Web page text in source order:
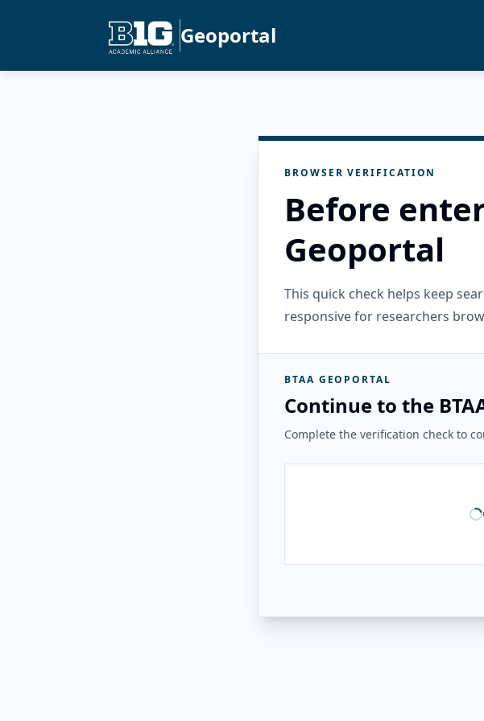
Geoportal
BROWSER VERIFICATION
Before
Geoportal
This quick check helps keep
responsive for researchers
BTAA GEOPORTAL
Continue to the
Complete the verification check to